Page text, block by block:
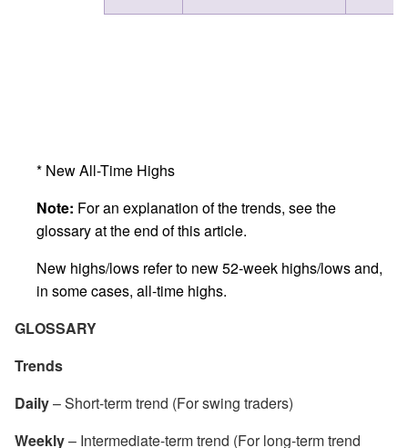
* New All-Time Highs
Note: For an explanation of the trends, see the
glossary at the end of this article.
New highs/lows refer to new 52-week highs/lows and,
in some cases, all-time highs.
GLOSSARY
Trends
Daily– Short-term trend (For swing traders)
Weekly– Intermediate-term trend (For long-term trend